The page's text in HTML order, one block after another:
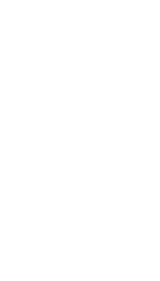
interface.
interface.
interface.
interface.